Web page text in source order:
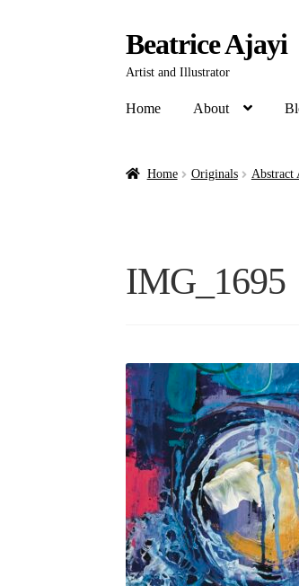
Beatrice Ajayi
Artist and Illustrator
Home About
Home Originals Abstract
IMG_1695